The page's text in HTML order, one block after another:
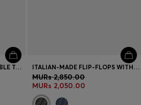
LOGO SANDALS WITH DOUBLE TOUCH-CLOSURE STRAPS ITALIAN-MADE FLIP-FLOPS WITH CONTRAST LOGO DETAIL
MURs 2,850.00
MURs 2,050.00